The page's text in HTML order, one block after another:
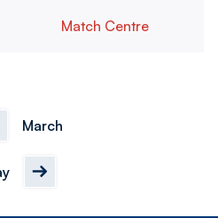
Match Centre
March